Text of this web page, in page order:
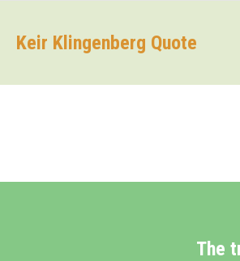
Keir Klingenberg Quote
The